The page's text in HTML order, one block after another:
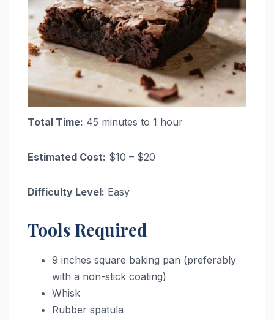
Total Time: 45 minutes to 1 hour
Estimated Cost: $10 – $20
Difficulty Level: Easy
Tools Required
9 inches square baking pan (preferably
with a non-stick coating)
Whisk
Rubber spatula